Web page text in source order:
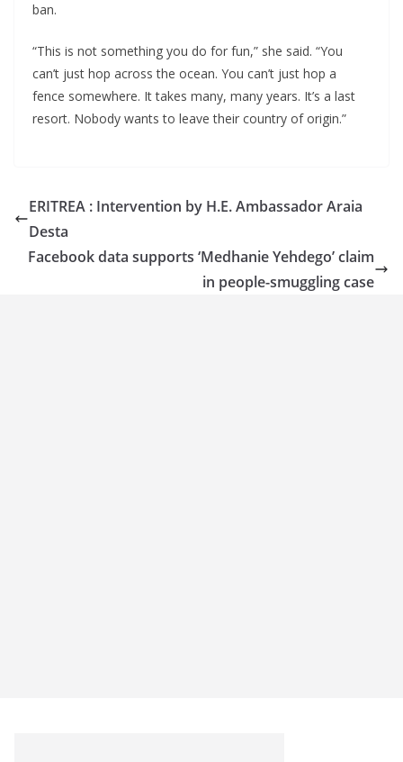
ban.
“This is not something you do for fun,” she said. “You
can’t just hop across the ocean. You can’t just hop a
fence somewhere. It takes many, many years. It’s a last
resort. Nobody wants to leave their country of origin.”
ERITREA : Intervention by H.E. Ambassador Araia
Desta
Facebook data supports ‘Medhanie Yehdego’ claim
in people-smuggling case